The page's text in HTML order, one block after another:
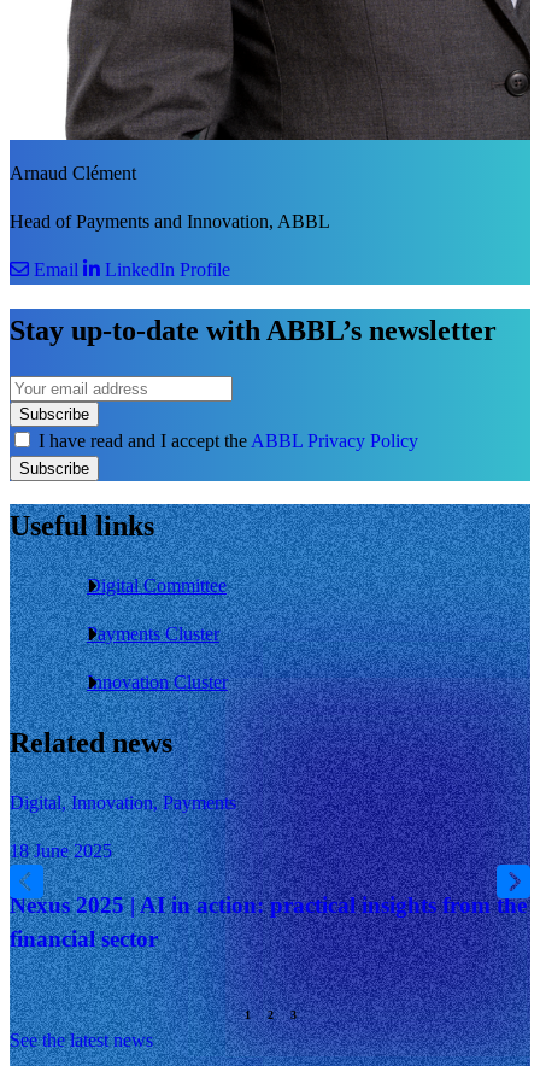
Arnaud Clément
Head of Payments and Innovation, ABBL
Email LinkedIn Profile
Stay up-to-date with ABBL’s newsletter
Subscribe
I have read and I accept the ABBL Privacy Policy
Subscribe
Useful links
Digital Committee
Payments Cluster
Innovation Cluster
Related news
Digital, Innovation, Payments
18 June 2025
Nexus 2025 | AI in action: practical insights from the
financial sector
See the latest news